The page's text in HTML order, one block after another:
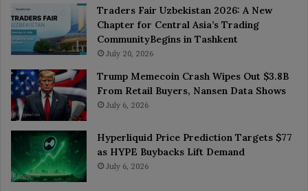
Traders Fair Uzbekistan 2026: A New
Chapter for Central Asia’s Trading
CommunityBegins in Tashkent
July 20, 2026
Trump Memecoin Crash Wipes Out $3.8B
From Retail Buyers, Nansen Data Shows
July 6, 2026
Hyperliquid Price Prediction Targets $77
as HYPE Buybacks Lift Demand
July 6, 2026